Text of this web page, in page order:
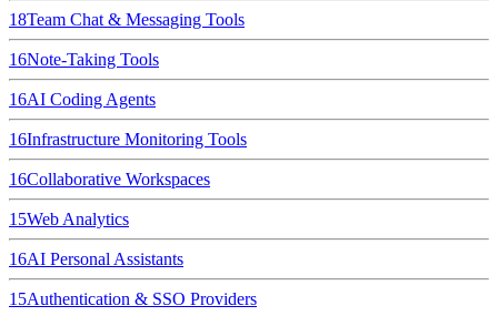
18Team Chat & Messaging Tools
16Note-Taking Tools
16AI Coding Agents
16Infrastructure Monitoring Tools
16Collaborative Workspaces
15Web Analytics
16AI Personal Assistants
15Authentication & SSO Providers